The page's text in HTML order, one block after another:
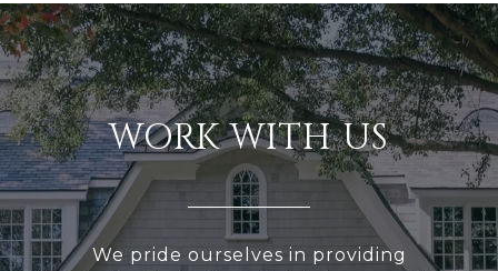
WORK WITH US
We pride ourselves in providing